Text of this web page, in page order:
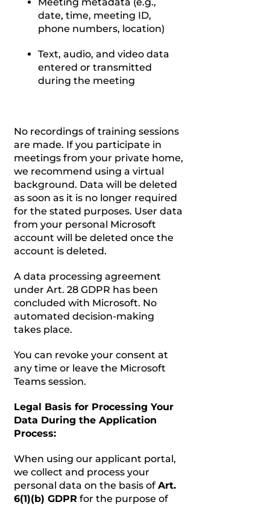
date, time, meeting ID,
phone numbers, location)
Text, audio, and video data
entered or transmitted
during the meeting
No recordings of training sessions
are made. If you participate in
meetings from your private home,
we recommend using a virtual
background. Data will be deleted
as soon as it is no longer required
for the stated purposes. User data
from your personal Microsoft
account will be deleted once the
account is deleted.
A data processing agreement
under Art. 28 GDPR has been
concluded with Microsoft. No
automated decision-making
takes place.
You can revoke your consent at
any time or leave the Microsoft
Teams session.
Legal Basis for Processing Your
Data During the Application
Process:
When using our applicant portal,
we collect and process your
personal data on the basis of Art.
6(1)(b) GDPR for the purpose of